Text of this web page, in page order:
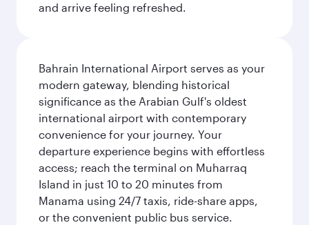
and arrive feeling refreshed.
Bahrain International Airport serves as your
modern gateway, blending historical
significance as the Arabian Gulf's oldest
international airport with contemporary
convenience for your journey. Your
departure experience begins with effortless
access; reach the terminal on Muharraq
Island in just 10 to 20 minutes from
Manama using 24/7 taxis, ride-share apps,
or the convenient public bus service.